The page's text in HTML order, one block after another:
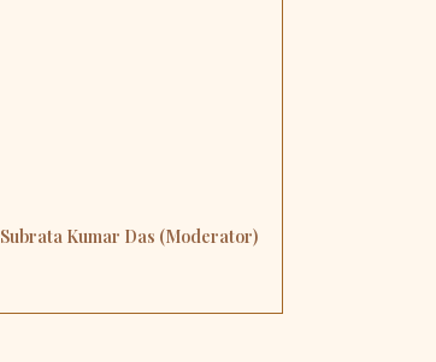
Subrata Kumar Das (Moderator)